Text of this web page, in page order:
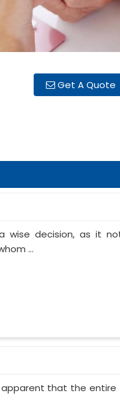
Get A Quote
decision, as it
...
apparent that the